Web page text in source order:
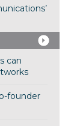
can
founder